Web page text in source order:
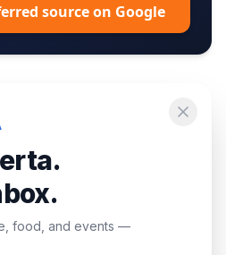
source on Google
food, and events —
free.